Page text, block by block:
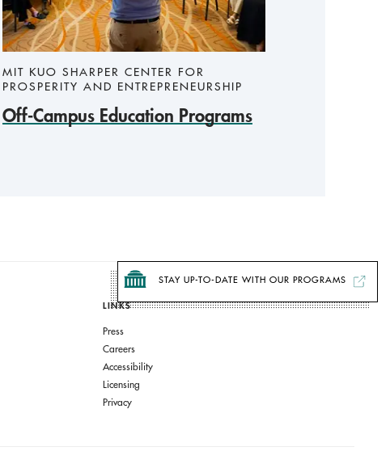
STAY UP-TO-DATE WITH OUR PROGRAMS
MIT KUO SHARPER CENTER FOR
PROSPERITY AND ENTREPRENEURSHIP
Off-Campus Education Programs
LINKS
Press
Careers
Accessibility
Licensing
Privacy